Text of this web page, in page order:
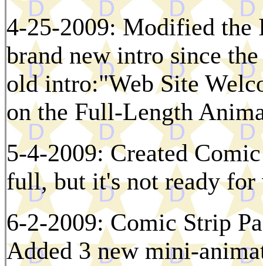
4-25-2009: Modified the
brand new intro since
old intro:"Web Site
on the Full-Length
5-4-2009: Created
full, but it's not ready
6-2-2009: Comic Strip
Added 3 new mini-